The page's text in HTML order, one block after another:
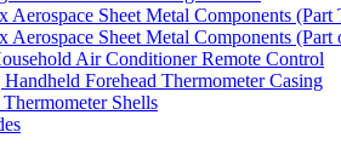
Aerospace Sheet Metal Components (Part
Aerospace Sheet Metal Components (Part
Air Conditioner Remote Control
Forehead Thermometer Casing
Shells